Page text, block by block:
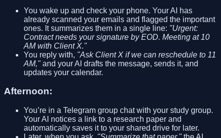
You wake up and check your phone. Your AI has
already scanned your emails and flagged the important
ones. It summarizes them in a single line: "Urgent:
Contract needs your signature by EOD. Meeting at 10
AM with Client X."
You reply with, "Ask Client X if we can reschedule to 11
AM,"and your AI drafts the message, sends it, and
updates your calendar.
Afternoon:
You’re in a Telegram group chat with your study group.
Your AI notices a link to a research paper and
automatically saves it to your shared drive for later.